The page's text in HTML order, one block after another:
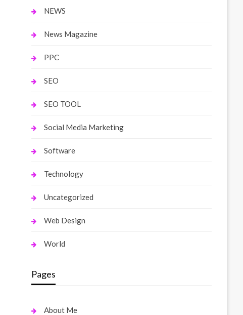
NEWS
News Magazine
PPC
SEO
SEO TOOL
Social Media Marketing
Software
Technology
Uncategorized
Web Design
World
Pages
About Me